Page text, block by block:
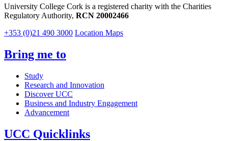
University College Cork is a registered charity with the Charities
Regulatory Authority, RCN 20002466
+353 (0)21 490 3000 Location Maps
Bring me to
Study
Research and Innovation
Discover UCC
Business and Industry Engagement
Advancement
UCC Quicklinks